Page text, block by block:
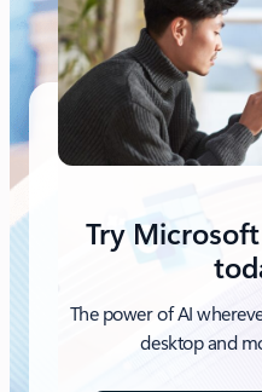
Try
The power of AI
desktop and